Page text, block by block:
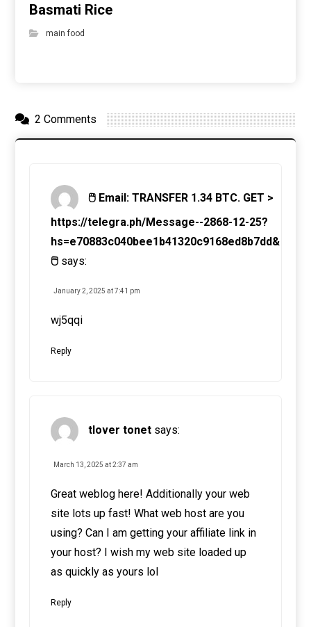
Basmati Rice
main food
2 Comments
🖱 Email: TRANSFER 1.34 BTC. GET >
https://telegra.ph/Message--2868-12-25?
hs=e70883c040bee1b41320c9168ed8b7dd&
🖱 says:
January 2, 2025 at 7:41 pm
wj5qqi
Reply
tlover tonet says:
March 13, 2025 at 2:37 am
Great weblog here! Additionally your web
site lots up fast! What web host are you
using? Can I am getting your affiliate link in
your host? I wish my web site loaded up
as quickly as yours lol
Reply